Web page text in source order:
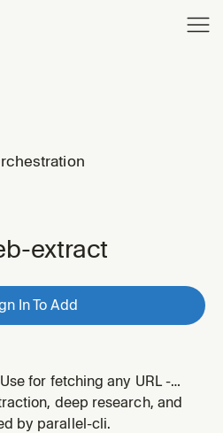
extract
In To Add
for fetching any URL -
JavaScript-heavy sites.
context. Prefer over
deep research, and
by parallel-cli.